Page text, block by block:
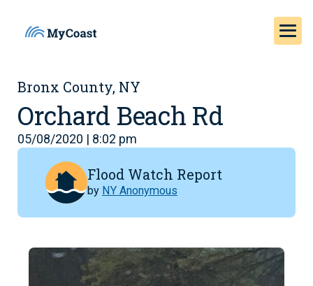
Bronx County, NY
Orchard Beach Rd
05/08/2020 | 8:02 pm
Flood Watch Report
by NY Anonymous